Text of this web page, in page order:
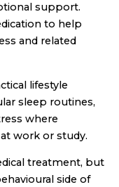
support.
to help
and related
lifestyle
sleep routines,
where
work or study.
treatment, but
side of